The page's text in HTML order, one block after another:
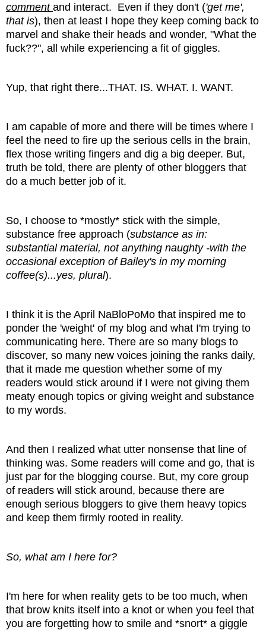
comment and interact. Even if they don't ('get me',
that is), then at least I hope they keep coming back to
marvel and shake their heads and wonder, "What the
fuck??", all while experiencing a fit of giggles.
Yup, that right there...THAT. IS. WHAT. I. WANT.
I am capable of more and there will be times where I
feel the need to fire up the serious cells in the brain,
flex those writing fingers and dig a big deeper. But,
truth be told, there are plenty of other bloggers that
do a much better job of it.
So, I choose to *mostly* stick with the simple,
substance free approach (substance as in:
substantial material, not anything naughty -with the
occasional exception of Bailey's in my morning
coffee(s)...yes, plural).
I think it is the April NaBloPoMo that inspired me to
ponder the 'weight' of my blog and what I'm trying to
communicating here. There are so many blogs to
discover, so many new voices joining the ranks daily,
that it made me question whether some of my
readers would stick around if I were not giving them
meaty enough topics or giving weight and substance
to my words.
And then I realized what utter nonsense that line of
thinking was. Some readers will come and go, that is
just par for the blogging course. But, my core group
of readers will stick around, because there are
enough serious bloggers to give them heavy topics
and keep them firmly rooted in reality.
So, what am I here for?
I'm here for when reality gets to be too much, when
that brow knits itself into a knot or when you feel that
you are forgetting how to smile and *snort* a giggle